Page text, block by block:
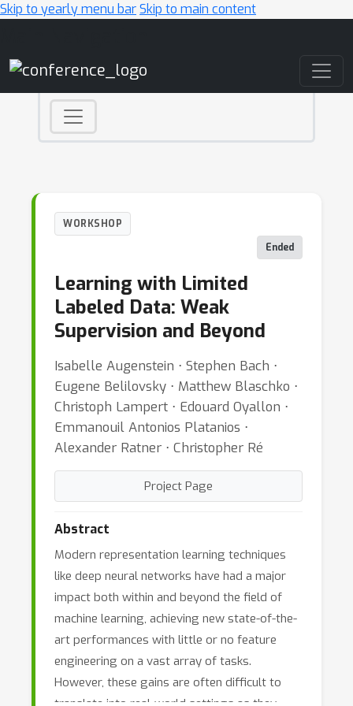
Skip to yearly menu barSkip to main content
WORKSHOP
Ended
Learning with Limited
Labeled Data: Weak
Supervision and Beyond
Isabelle Augenstein ⋅ Stephen Bach ⋅
Eugene Belilovsky ⋅ Matthew Blaschko ⋅
Christoph Lampert ⋅ Edouard Oyallon ⋅
Emmanouil Antonios Platanios ⋅
Alexander Ratner ⋅ Christopher Ré
Project Page
Abstract
Modern representation learning techniques
like deep neural networks have had a major
impact both within and beyond the field of
machine learning, achieving new state-of-the-
art performances with little or no feature
engineering on a vast array of tasks.
However, these gains are often difficult to